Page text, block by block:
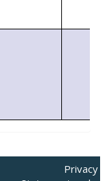
Privacy